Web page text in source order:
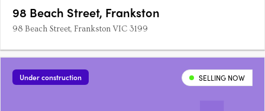
98 Beach Street, Frankston
98 Beach Street, Frankston VIC 3199
Under construction SELLING NOW